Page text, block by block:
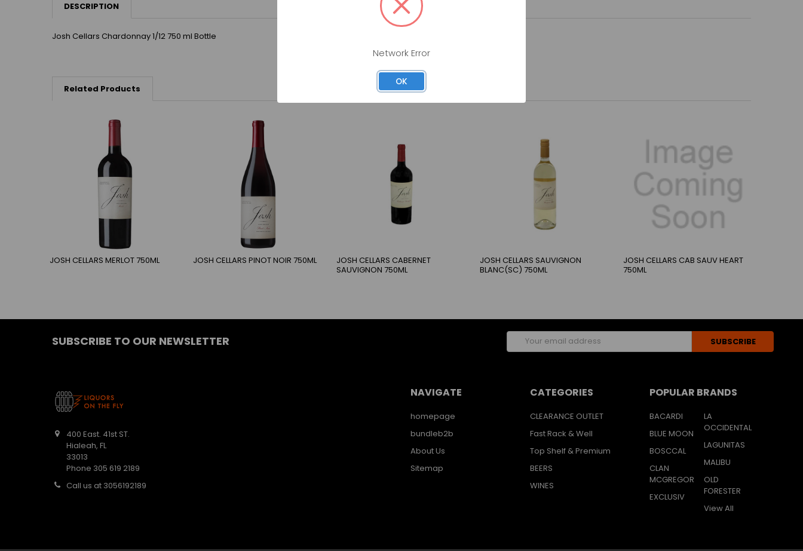
DESCRIPTION
Josh Cellars Chardonnay 1/12 750 ml Bottle
Related Products
JOSH CELLARS MERLOT 750ML JOSH CELLARS PINOT NOIR 750ML
JOSH CELLARS CABERNET
SAUVIGNON 750ML
JOSH CELLARS SAUVIGNON
BLANC(SC) 750ML
JOSH CELLARS CAB SAUV HEART
750ML
SUBSCRIBE TO OUR NEWSLETTER
Email
Address
400 East. 41st ST.
Hialeah, FL
33013
Phone 305 619 2189
Call us at 3056192189
NAVIGATE
homepage
bundleb2b
About Us
Sitemap
CATEGORIES
CLEARANCE OUTLET
Fast Rack & Well
Top Shelf & Premium
BEERS
WINES
POPULAR BRANDS
BACARDI
BLUE MOON
BOSCCAL
CLAN
MCGREGOR
EXCLUSIV
LA
OCCIDENTAL
LAGUNITAS
MALIBU
OLD
FORESTER
View All
Network Error
OK